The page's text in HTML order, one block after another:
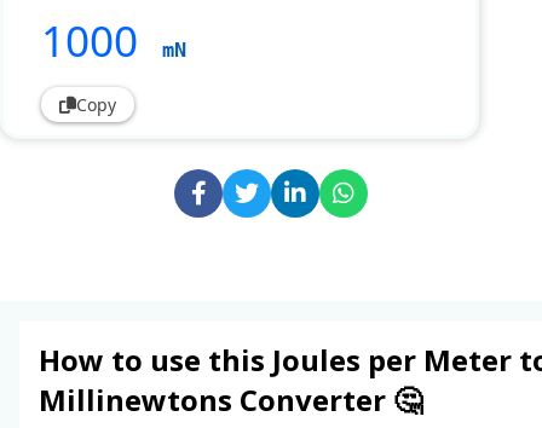
1000 mN
Copy
How to use this Joules per Meter
Millinewtons Converter 🤔